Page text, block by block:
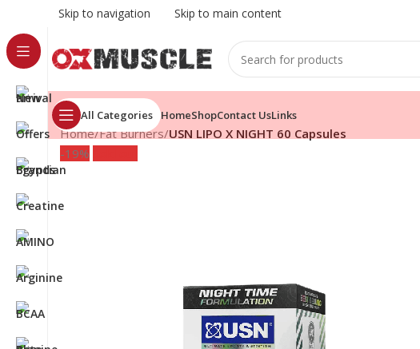
Skip to navigation Skip to main content
All Categories HomeShopContact UsLinks
Home/Fat Burners/USN LIPO X NIGHT 60 Capsules
-19%